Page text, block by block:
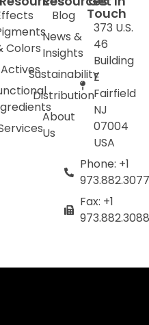
Colors
Actives
Blog
News &
Insights
Sustainability
Distribution
About
Us
Touch
373 U.S.
46
Building
E
Fairfield
NJ
07004
USA
Phone: +1
973.882.3077
Fax: +1
973.882.3088